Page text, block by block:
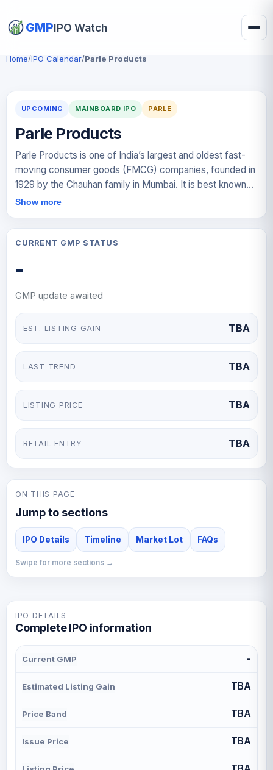
GMPIPO Watch
Home/IPO Calendar/Parle Products
UPCOMING MAINBOARD IPO PARLE
Parle Products
Parle Products is one of India’s largest and oldest fast-
moving consumer goods (FMCG) companies, founded in
1929 by the Chauhan family in Mumbai. It is best known
for its flagship brand Parle-G, widely regarded as the
has built a diversified portfolio including brands such as
Monaco, KrackJack, Hide & Seek, Melody, and Mango
presence across multiple price segments, Parle remains
market.
Show more
CURRENT GMP STATUS
-
GMP update awaited
EST. LISTING GAIN TBA
LAST TREND TBA
LISTING PRICE TBA
RETAIL ENTRY TBA
ON THIS PAGE
Jump to sections
IPO Details Timeline Market Lot FAQs
Swipe for more sections →
IPO DETAILS
Complete IPO information
Current GMP -
Estimated Listing Gain TBA
Price Band TBA
Issue Price TBA